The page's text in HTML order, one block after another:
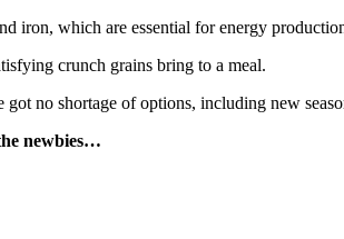
iron, which are essential for energy
crunch grains bring to a meal.
got no shortage of options, including new
newbies…